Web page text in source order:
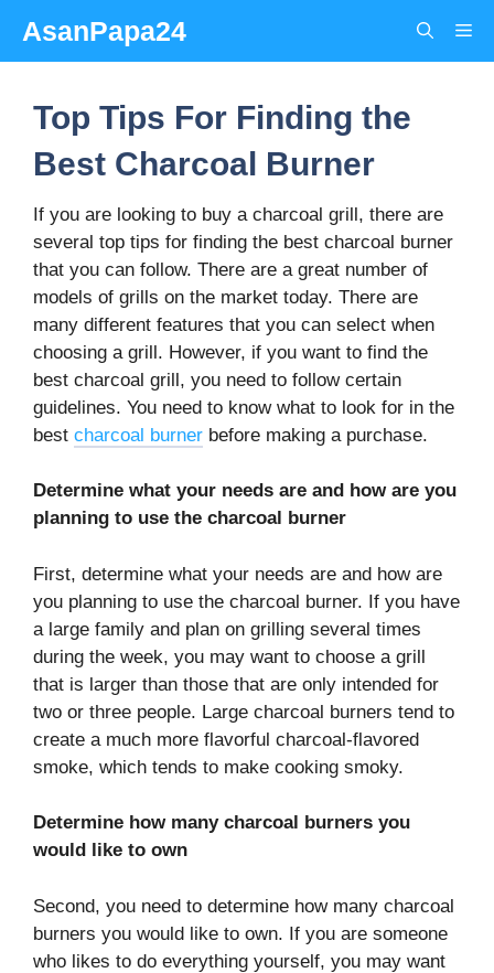
content
AsanPapa24
Top Tips For Finding the
Best Charcoal Burner
If you are looking to buy a charcoal grill, there are
several top tips for finding the best charcoal burner
that you can follow. There are a great number of
models of grills on the market today. There are
many different features that you can select when
choosing a grill. However, if you want to find the
best charcoal grill, you need to follow certain
guidelines. You need to know what to look for in the
best charcoal burner before making a purchase.
Determine what your needs are and how are you
planning to use the charcoal burner
First, determine what your needs are and how are
you planning to use the charcoal burner. If you have
a large family and plan on grilling several times
during the week, you may want to choose a grill
that is larger than those that are only intended for
two or three people. Large charcoal burners tend to
create a much more flavorful charcoal-flavored
smoke, which tends to make cooking smoky.
Determine how many charcoal burners you
would like to own
Second, you need to determine how many charcoal
burners you would like to own. If you are someone
who likes to do everything yourself, you may want